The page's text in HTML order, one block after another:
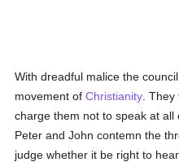
With dreadful malice the
movement ofChristianity .
charge them not to speak at
Peter and John contemn the
judge whether it be right to